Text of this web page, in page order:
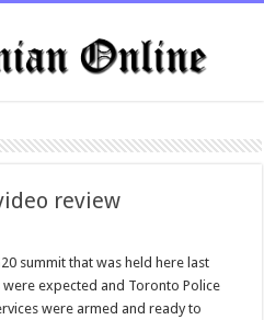
review
summit that was held here last
expected and Toronto Police
were armed and ready to